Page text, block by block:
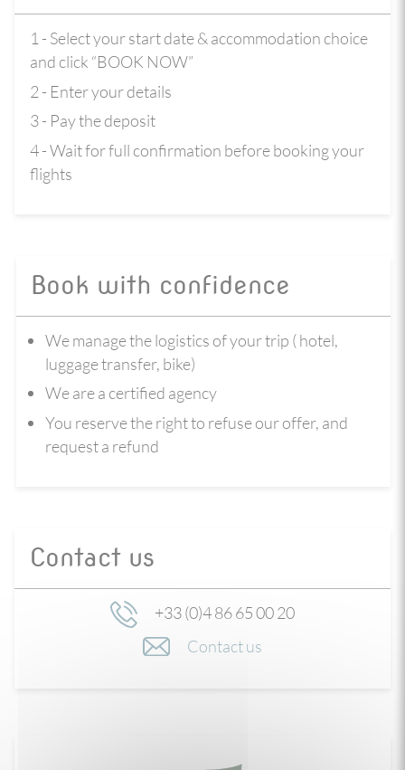
1 - Select your start date & accommodation choice
and click “BOOK NOW”
2 - Enter your details
3 - Pay the deposit
4 - Wait for full confirmation before booking your
flights
Book with confidence
We manage the logistics of your trip ( hotel,
luggage transfer, bike)
We are a certified agency
You reserve the right to refuse our offer, and
request a refund
Contact us
+33 (0)4 86 65 00 20
Contact us